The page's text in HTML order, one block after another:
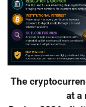
The
at a